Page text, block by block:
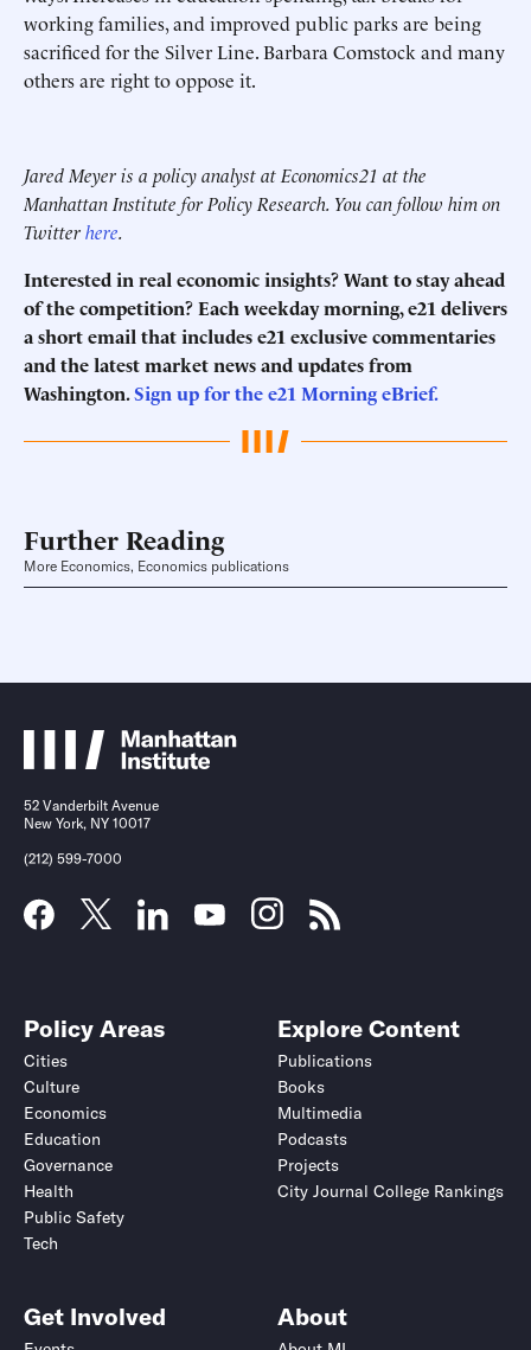
working families, and improved public parks are being
sacrificed for the Silver Line. Barbara Comstock and many
others are right to oppose it.
Jared Meyer is a policy analyst at Economics21 at the
Manhattan Institute for Policy Research. You can follow him on
Twitterhere.
Interested in real economic insights? Want to stay ahead
of the competition? Each weekday morning, e21 delivers
a short email that includes e21 exclusive commentaries
and the latest market news and updates from
Washington.Sign up for the e21 Morning eBrief.
Further Reading
More Economics, Economics publications
52 Vanderbilt Avenue
New York, NY 10017
(212) 599-7000
Policy Areas
Cities
Culture
Economics
Education
Governance
Health
Public Safety
Tech
Explore Content
Publications
Books
Multimedia
Podcasts
Projects
City Journal College Rankings
Get Involved About